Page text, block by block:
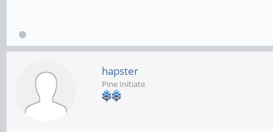
hapster
Pine Initiate